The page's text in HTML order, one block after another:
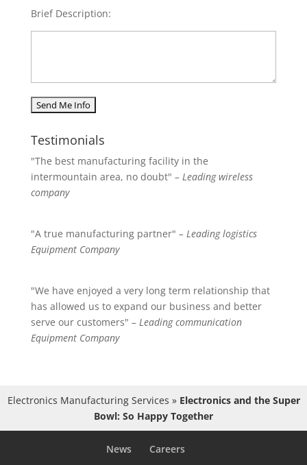
Brief Description:
Testimonials
"The best manufacturing facility in the
intermountain area, no doubt" – Leading wireless
company
"A true manufacturing partner" – Leading logistics
Equipment Company
"We have enjoyed a very long term relationship that
has allowed us to expand our business and better
serve our customers" – Leading communication
Equipment Company
Electronics Manufacturing Services » Electronics and the Super
Bowl: So Happy Together
News Careers